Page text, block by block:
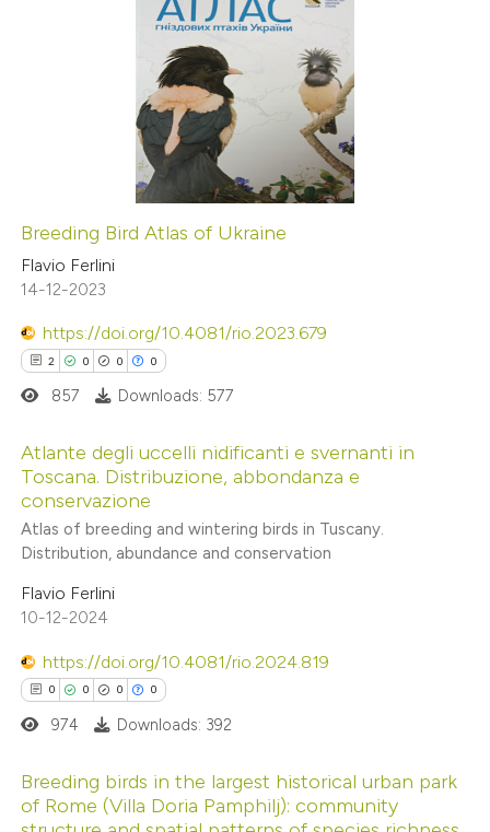
how this article has been
atscite.ai
shows how a scientific paper
been cited by providing the
of the citation, a
mentions, or contrasts
claim, and a label
in which section the
was made.
Breeding Bird Atlas of Ukraine
Flavio Ferlini
14-12-2023
https://doi.org/10.4081/rio.2023.679
2 0 0 0
Citing Publications
Supporting
Contrasting
how this article has been
shows how a scientific paper
857 Downloads: 577
Atlante degli uccelli nidificanti e svernanti in
Toscana. Distribuzione, abbondanza e
conservazione
Atlas of breeding and wintering birds in Tuscany.
Distribution, abundance and conservation
Flavio Ferlini
10-12-2024
https://doi.org/10.4081/rio.2024.819
0 0 0 0
974 Downloads: 392
Breeding birds in the largest historical urban park
of Rome (Villa Doria Pamphilj): community